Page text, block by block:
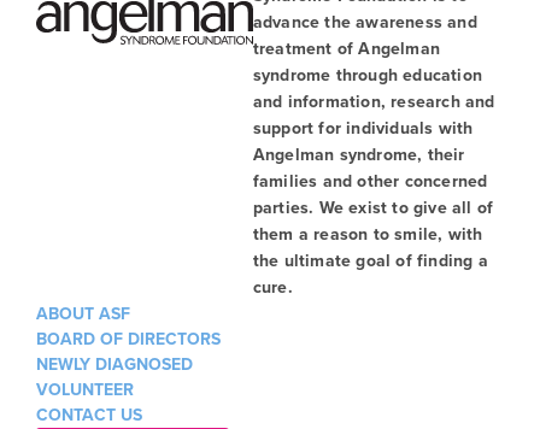
advance the awareness and
treatment of Angelman
syndrome through education
and information, research and
support for individuals with
Angelman syndrome, their
families and other concerned
parties. We exist to give all of
them a reason to smile, with
the ultimate goal of finding a
cure.
ABOUT ASF
BOARD OF DIRECTORS
NEWLY DIAGNOSED
VOLUNTEER
CONTACT US